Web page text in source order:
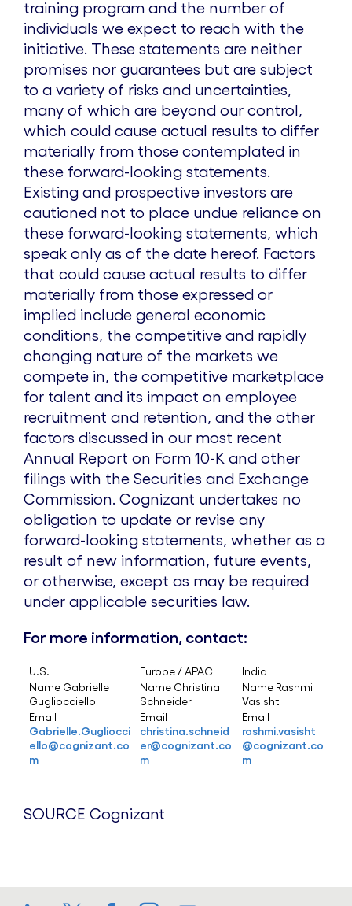
training program and the number of
individuals we expect to reach with the
initiative. These statements are neither
promises nor guarantees but are subject
to a variety of risks and uncertainties,
many of which are beyond our control,
which could cause actual results to differ
materially from those contemplated in
these forward-looking statements.
Existing and prospective investors are
cautioned not to place undue reliance on
these forward-looking statements, which
speak only as of the date hereof. Factors
that could cause actual results to differ
materially from those expressed or
implied include general economic
conditions, the competitive and rapidly
changing nature of the markets we
compete in, the competitive marketplace
for talent and its impact on employee
recruitment and retention, and the other
factors discussed in our most recent
Annual Report on Form 10-K and other
filings with the Securities and Exchange
Commission. Cognizant undertakes no
obligation to update or revise any
forward-looking statements, whether as a
result of new information, future events,
or otherwise, except as may be required
under applicable securities law.
For more information, contact:
U.S. Europe / APAC
India
Name Gabrielle
Gugliocciello
Name Christina
Schneider
Name Rashmi
Vasisht
Email
Gabrielle.Gugliocci
ello@cognizant.co
m
Email
christina.schneid
er@cognizant.co
m
Email
rashmi.vasisht
@cognizant.co
m
SOURCE Cognizant